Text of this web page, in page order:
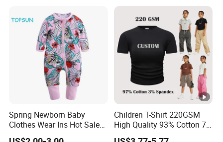
Spring Newborn Baby
Clothes Wear Ins Hot Sale
Styles with Footed Body
Children T-Shirt 220GSM
High Quality 93% Cotton 7%
Spandex Casual Crop Tee